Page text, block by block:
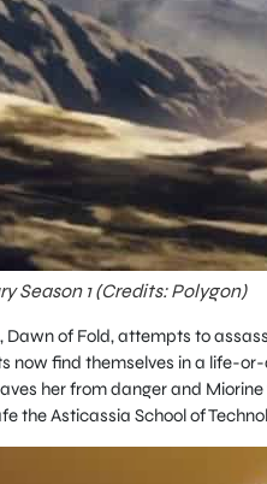
Season 1 (Credits: Polygon)
of Fold, attempts to
now find themselves in a life-
her from danger and
the Asticassia School of